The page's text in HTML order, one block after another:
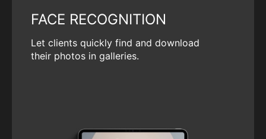
FACE RECOGNITION
Let clients quickly find and download
their photos in galleries.